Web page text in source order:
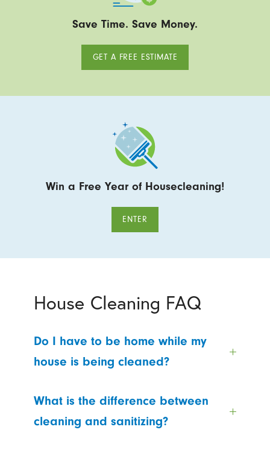
Save Time. Save Money.
GET A FREE ESTIMATE
Win a Free Year of Housecleaning!
ENTER
House Cleaning FAQ
Do I have to be home while my
house is being cleaned?
What is the difference between
cleaning and sanitizing?